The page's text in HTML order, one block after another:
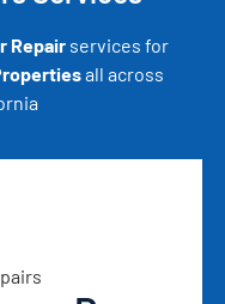
Repair services for
all across